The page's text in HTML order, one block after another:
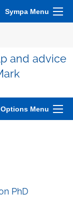
Sympa Menu
and advice
Menu
PhD